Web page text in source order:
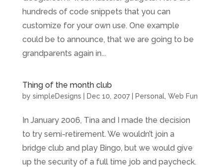
hundreds of code snippets that you can
customize for your own use. One example
could be to announce, that we are going to be
grandparents again in...
Thing of the month club
by simpleDesigns Dec 10, 2007| Personal, Web Fun
In January 2006, Tina and I made the decision
to try semi-retirement. We wouldn’t join a
bridge club and play Bingo, but we would give
up the security of a full time job and paycheck.